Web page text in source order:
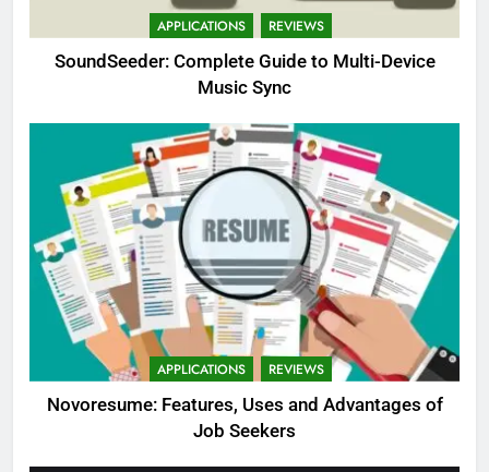
APPLICATIONS REVIEWS
SoundSeeder: Complete Guide to Multi-Device
Music Sync
APPLICATIONS REVIEWS
Novoresume: Features, Uses and Advantages of
Job Seekers